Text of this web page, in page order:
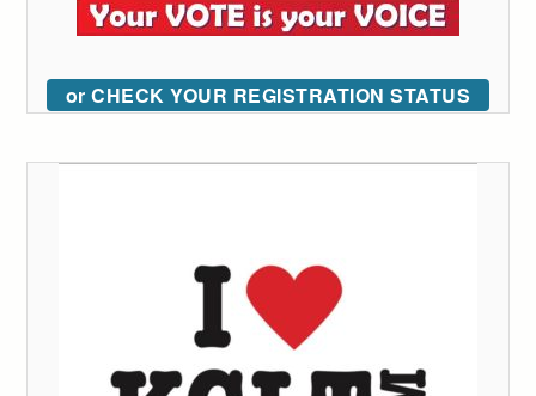
or CHECK YOUR REGISTRATION STATUS